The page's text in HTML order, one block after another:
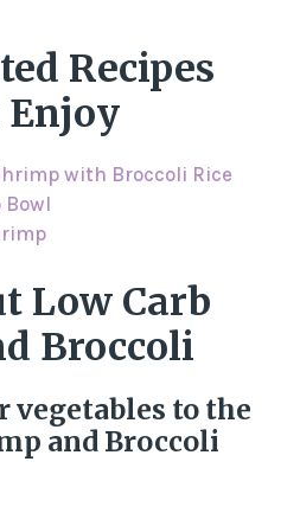
Recipes
Enjoy
with Broccoli Rice
Low Carb
Broccoli
vegetables to the
and Broccoli